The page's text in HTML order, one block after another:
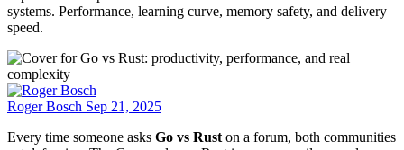
systems. Performance, learning curve, memory safety, and delivery
speed.
Roger Bosch Sep 21, 2025
Every time someone asks Go vs Rust on a forum, both communities